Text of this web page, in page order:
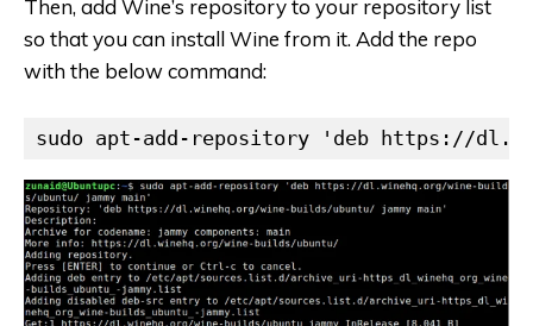
Then, add Wine’s repository to your repository list
so that you can install Wine from it. Add the repo
with the below command:
sudo apt-add-repository 'deb https://